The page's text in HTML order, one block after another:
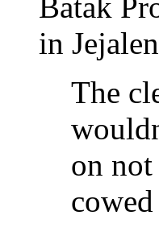
Batak
in
The
on